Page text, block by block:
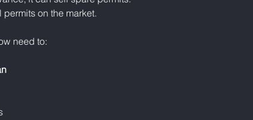
on the market.
need to: